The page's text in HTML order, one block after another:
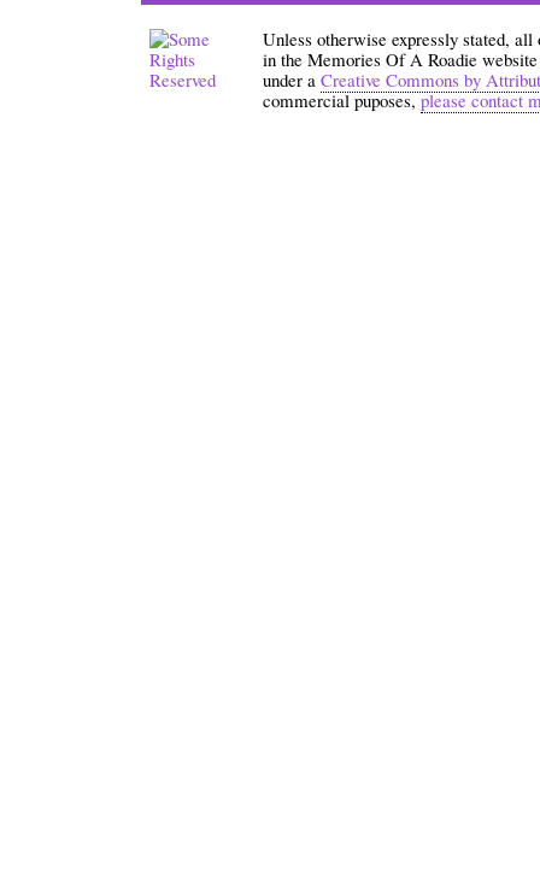
Unless otherwise expressly stated,
in the Memories Of A Roadie
under a Creative Commons by
commercial puposes,please contact